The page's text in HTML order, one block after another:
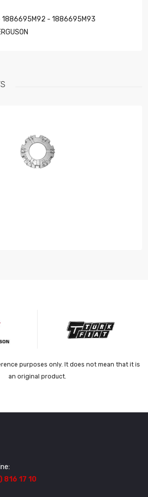
1886695M92 - 1886695M93
purposes only. It does not mean that it is
an original product.
816 17 10